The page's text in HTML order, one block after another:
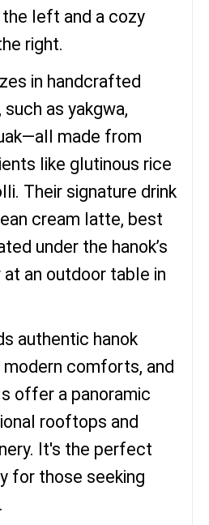
the left and a cozy
right.
in handcrafted
as yakgwa,
made from
like glutinous rice
Their signature drink
cream latte, best
under the hanok’s
an outdoor table in
authentic hanok
comforts, and
offer a panoramic
rooftops and
It's the perfect
for those seeking